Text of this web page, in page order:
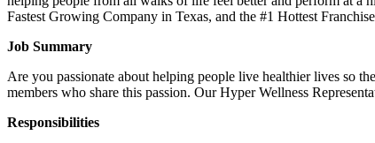
Fastest Growing Company in Texas, and the #1 Hottest
Job Summary
Are you passionate about helping people live healthier lives so
members who share this passion. Our Hyper Wellness
Responsibilities